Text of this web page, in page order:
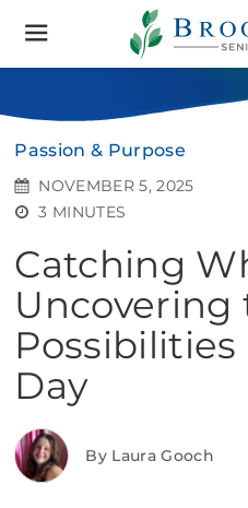
Brookdale
Senior
Living
Passion & Purpose
NOVEMBER 5, 2025
3 MINUTES
Catching
Uncovering
Possibilities
Day
By Laura Gooch